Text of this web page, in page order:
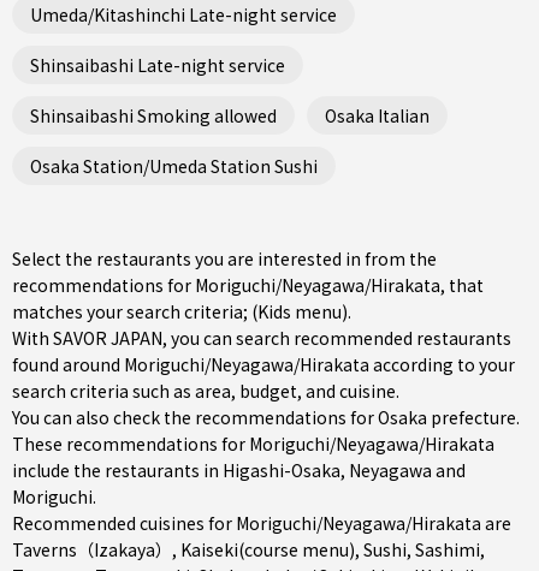
Umeda/Kitashinchi Late-night service
Shinsaibashi Late-night service
Shinsaibashi Smoking allowed Osaka Italian
Osaka Station/Umeda Station Sushi
Select the restaurants you are interested in from the
recommendations for Moriguchi/Neyagawa/Hirakata, that
matches your search criteria; (Kids menu).
With SAVOR JAPAN, you can search recommended restaurants
found around Moriguchi/Neyagawa/Hirakata according to your
search criteria such as area, budget, and cuisine.
You can also check the recommendations forOsaka prefecture.
These recommendations for Moriguchi/Neyagawa/Hirakata
include the restaurants in Higashi-Osaka, Neyagawa and
Moriguchi.
Recommended cuisines for Moriguchi/Neyagawa/Hirakata are
Taverns（Izakaya） , Kaiseki(course menu), Sushi, Sashimi,